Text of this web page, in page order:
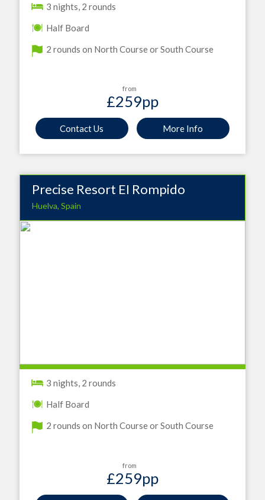
3 nights, 2 rounds
Half Board
2 rounds on North Course or South Course
from
£259pp
Contact Us More Info
Precise Resort EI Rompido
Huelva, Spain
3 nights, 2 rounds
Half Board
2 rounds on North Course or South Course
from
£259pp